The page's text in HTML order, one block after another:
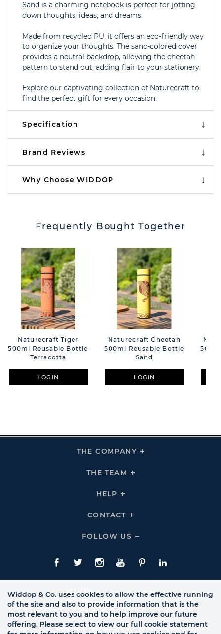
Sand is a charming notebook is perfect for jotting
down thoughts, ideas, and dreams.
Made from recycled PU, it offers an eco-friendly way
to organize your thoughts. The sand-colored cover
provides a neutral backdrop, allowing the cheetah
pattern to stand out, adding flair to your stationery.
Explore our captivating collection of Naturecraft to
find the perfect gift for every occasion.
Specification
Brand Reviews
Why Choose WIDDOP
Frequently Bought Together
Naturecraft Tiger
500ml Reusable Bottle
Terracotta
LOGIN
Naturecraft Cheetah
500ml Reusable Bottle
Sand
LOGIN
THE COMPANY
Click
THE TEAM
Click
HELP
Click
Links
CONTACT
Click
Links
FOLLOW US
Click
Us
Links
Facebook
TwitteInstagram
YouTubePinterestLinkedIn
Widdop & Co. uses cookies to allow the effective running
of the site and also to provide information that is the
most relevant to you and to help improve our future
offering. Please select to view our full cookie statement